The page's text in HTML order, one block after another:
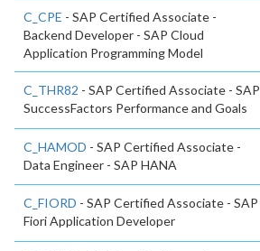
C_CPE - SAP Certified Associate -
Backend Developer - SAP Cloud
Application Programming Model
C_THR82 - SAP Certified Associate - SAP
SuccessFactors Performance and Goals
C_HAMOD - SAP Certified Associate -
Data Engineer - SAP HANA
C_FIORD - SAP Certified Associate - SAP
Fiori Application Developer